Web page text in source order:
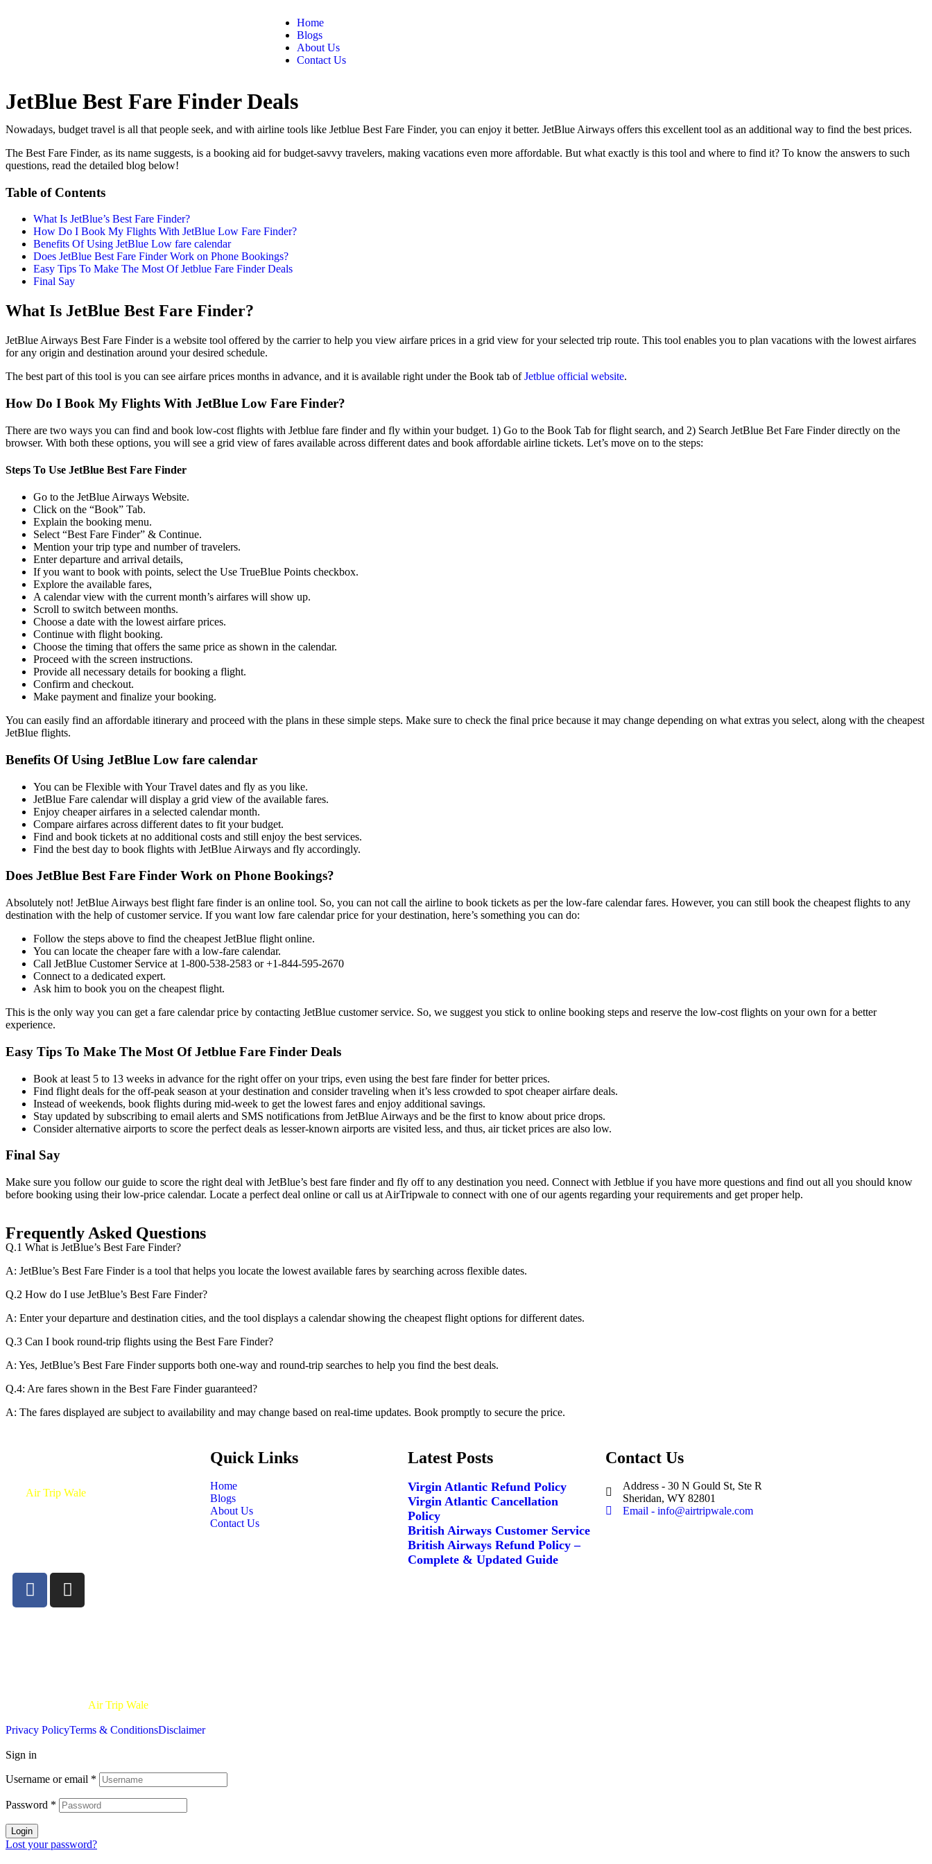
Home
Blogs
About Us
Contact Us
JetBlue Best Fare Finder Deals
Nowadays, budget travel is all that people seek, and with airline tools like Jetblue Best Fare Finder, you can enjoy it better. JetBlue Airways offers this excellent tool as an additional way to find the best prices.
The Best Fare Finder, as its name suggests, is a booking aid for budget-savvy travelers, making vacations even more affordable. But what exactly is this tool and where to find it? To know the answers to such
questions, read the detailed blog below!
Table of Contents
What Is JetBlue’s Best Fare Finder?
How Do I Book My Flights With JetBlue Low Fare Finder?
Benefits Of Using JetBlue Low fare calendar
Does JetBlue Best Fare Finder Work on Phone Bookings?
Easy Tips To Make The Most Of Jetblue Fare Finder Deals
Final Say
What Is JetBlue Best Fare Finder?
JetBlue Airways Best Fare Finder is a website tool offered by the carrier to help you view airfare prices in a grid view for your selected trip route. This tool enables you to plan vacations with the lowest airfares
for any origin and destination around your desired schedule.
The best part of this tool is you can see airfare prices months in advance, and it is available right under the Book tab ofJetblue official website.
How Do I Book My Flights With JetBlue Low Fare Finder?
There are two ways you can find and book low-cost flights with Jetblue fare finder and fly within your budget. 1) Go to the Book Tab for flight search, and 2) Search JetBlue Bet Fare Finder directly on the
browser. With both these options, you will see a grid view of fares available across different dates and book affordable airline tickets. Let’s move on to the steps:
Steps To Use JetBlue Best Fare Finder
Go to the JetBlue Airways Website.
Click on the “Book” Tab.
Explain the booking menu.
Select “Best Fare Finder” & Continue.
Mention your trip type and number of travelers.
Enter departure and arrival details,
If you want to book with points, select the Use TrueBlue Points checkbox.
Explore the available fares,
A calendar view with the current month’s airfares will show up.
Scroll to switch between months.
Choose a date with the lowest airfare prices.
Continue with flight booking.
Choose the timing that offers the same price as shown in the calendar.
Proceed with the screen instructions.
Provide all necessary details for booking a flight.
Confirm and checkout.
Make payment and finalize your booking.
You can easily find an affordable itinerary and proceed with the plans in these simple steps. Make sure to check the final price because it may change depending on what extras you select, along with the cheapest
JetBlue flights.
Benefits Of Using JetBlue Low fare calendar
You can be Flexible with Your Travel dates and fly as you like.
JetBlue Fare calendar will display a grid view of the available fares.
Enjoy cheaper airfares in a selected calendar month.
Compare airfares across different dates to fit your budget.
Find and book tickets at no additional costs and still enjoy the best services.
Find the best day to book flights with JetBlue Airways and fly accordingly.
Does JetBlue Best Fare Finder Work on Phone Bookings?
Absolutely not! JetBlue Airways best flight fare finder is an online tool. So, you can not call the airline to book tickets as per the low-fare calendar fares. However, you can still book the cheapest flights to any
destination with the help of customer service. If you want low fare calendar price for your destination, here’s something you can do:
Follow the steps above to find the cheapest JetBlue flight online.
You can locate the cheaper fare with a low-fare calendar.
Call JetBlue Customer Service at 1-800-538-2583 or +1-844-595-2670
Connect to a dedicated expert.
Ask him to book you on the cheapest flight.
This is the only way you can get a fare calendar price by contacting JetBlue customer service. So, we suggest you stick to online booking steps and reserve the low-cost flights on your own for a better
experience.
Easy Tips To Make The Most Of Jetblue Fare Finder Deals
Book at least 5 to 13 weeks in advance for the right offer on your trips, even using the best fare finder for better prices.
Find flight deals for the off-peak season at your destination and consider traveling when it’s less crowded to spot cheaper airfare deals.
Instead of weekends, book flights during mid-week to get the lowest fares and enjoy additional savings.
Stay updated by subscribing to email alerts and SMS notifications from JetBlue Airways and be the first to know about price drops.
Consider alternative airports to score the perfect deals as lesser-known airports are visited less, and thus, air ticket prices are also low.
Final Say
Make sure you follow our guide to score the right deal with JetBlue’s best fare finder and fly off to any destination you need. Connect with Jetblue if you have more questions and find out all you should know
before booking using their low-price calendar. Locate a perfect deal online or call us at AirTripwale to connect with one of our agents regarding your requirements and get proper help.
Frequently Asked Questions
Q.1 What is JetBlue’s Best Fare Finder?
A: JetBlue’s Best Fare Finder is a tool that helps you locate the lowest available fares by searching across flexible dates.
Q.2 How do I use JetBlue’s Best Fare Finder?
A: Enter your departure and destination cities, and the tool displays a calendar showing the cheapest flight options for different dates.
Q.3 Can I book round-trip flights using the Best Fare Finder?
A: Yes, JetBlue’s Best Fare Finder supports both one-way and round-trip searches to help you find the best deals.
Q.4: Are fares shown in the Best Fare Finder guaranteed?
A: The fares displayed are subject to availability and may change based on real-time updates. Book promptly to secure the price.
Air Trip Wale
Quick Links
Home
Blogs
About Us
Contact Us
Latest Posts
Virgin Atlantic Refund Policy
Virgin Atlantic Cancellation
Policy
British Airways Customer Service
British Airways Refund Policy –
Complete & Updated Guide
Contact Us
Address - 30 N Gould St, Ste R
Sheridan, WY 82801
Email - info@airtripwale.com
Air Trip Wale
Privacy PolicyTerms & ConditionsDisclaimer
Sign in
Username or email *
Password *
Login
Lost your password?